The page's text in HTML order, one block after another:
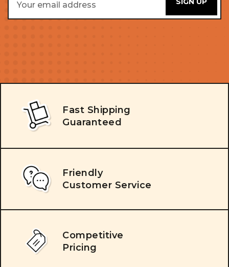
Address
Fast Shipping
Guaranteed
Friendly
Customer Service
Competitive
Pricing